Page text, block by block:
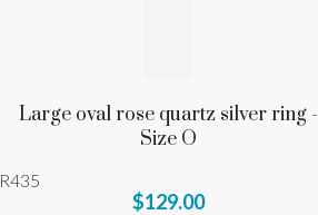
Large oval rose quartz silver ring -
Size O
R435
$129.00